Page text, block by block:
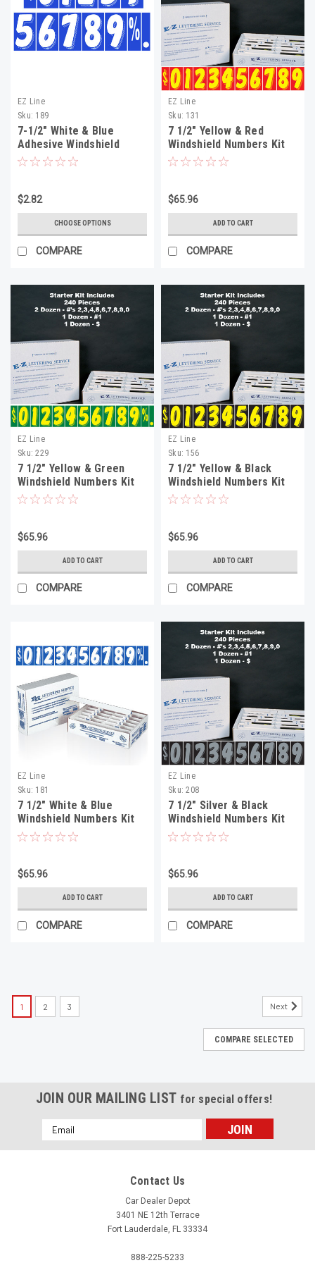
EZ Line
Sku: 189
7-1/2" White & Blue
Adhesive Windshield
Numbers
$2.82
CHOOSE OPTIONS
COMPARE
EZ Line
Sku: 131
7 1/2" Yellow & Red
Windshield Numbers Kit
(20 doz)
$65.96
ADD TO CART
COMPARE
EZ Line
Sku: 229
7 1/2" Yellow & Green
Windshield Numbers Kit
(20 doz)
$65.96
ADD TO CART
COMPARE
EZ Line
Sku: 156
7 1/2" Yellow & Black
Windshield Numbers Kit
(20 doz)
$65.96
ADD TO CART
COMPARE
EZ Line
Sku: 181
7 1/2" White & Blue
Windshield Numbers Kit
(20 doz)
$65.96
ADD TO CART
COMPARE
EZ Line
Sku: 208
7 1/2" Silver & Black
Windshield Numbers Kit
(20 doz)
$65.96
ADD TO CART
COMPARE
1 2 3 Next
COMPARE SELECTED
JOIN OUR MAILING LIST for special offers!
Email
Address
Contact Us
Car Dealer Depot
3401 NE 12th Terrace
Fort Lauderdale, FL 33334
888-225-5233